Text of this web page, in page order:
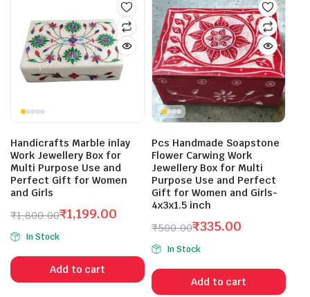
Handicrafts Marble inlay
Work Jewellery Box for
Multi Purpose Use and
Perfect Gift for Women
and Girls
₹1,800.00
Original
price
was:
₹1,800.00.
₹1,199.00
Current
price
is:
₹1,199.00.
In Stock
Add to cart
Pcs Handmade Soapstone
Flower Carwing Work
Jewellery Box for Multi
Purpose Use and Perfect
Gift for Women and Girls-
4x3x1.5 inch
₹500.00
Original
price
was:
₹500.00.
₹335.00
Current
price
is:
₹335.00.
In Stock
Add to cart